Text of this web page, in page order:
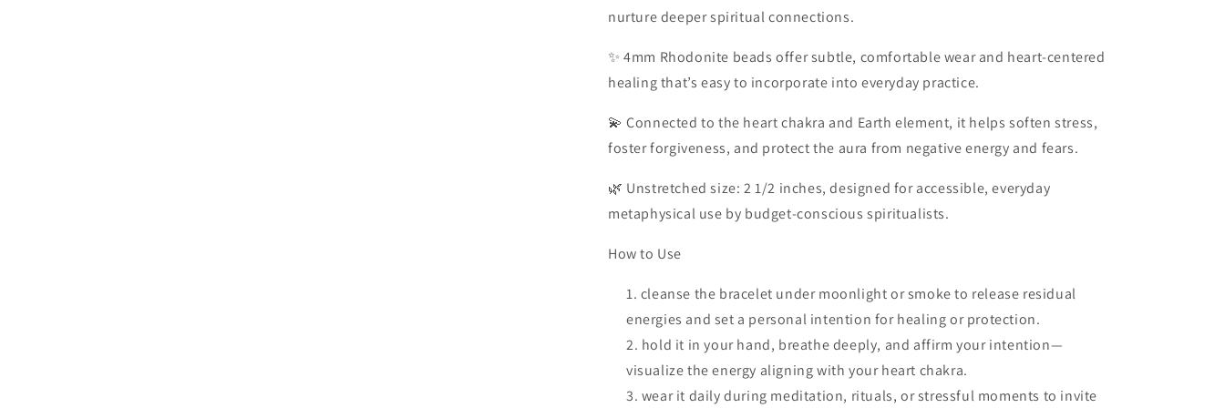
nurture deeper spiritual connections.
✨ 4mm Rhodonite beads offer subtle, comfortable wear and heart-centered
healing that’s easy to incorporate into everyday practice.
💫 Connected to the heart chakra and Earth element, it helps soften stress,
foster forgiveness, and protect the aura from negative energy and fears.
🌿 Unstretched size: 2 1/2 inches, designed for accessible, everyday
metaphysical use by budget-conscious spiritualists.
How to Use
cleanse the bracelet under moonlight or smoke to release residual
energies and set a personal intention for healing or protection.
hold it in your hand, breathe deeply, and affirm your intention—
visualize the energy aligning with your heart chakra.
wear it daily during meditation, rituals, or stressful moments to invite